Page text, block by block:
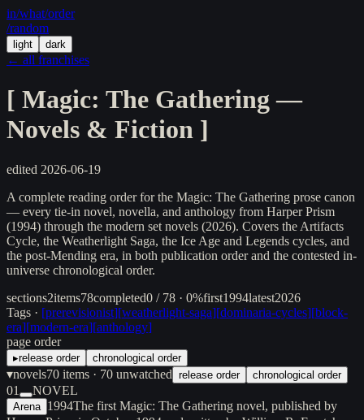
in/what/order
/random
light dark
← all franchises
[ Magic: The Gathering —
Novels & Fiction ]
edited 2026-06-19
A complete reading order for the Magic: The Gathering prose canon
— every tie-in novel, novella, and anthology from Harper Prism
(1994) through the modern set novels (2026). Covers the Artifacts
Cycle, the Weatherlight Saga, the Ice Age and Legends cycles, and
the post-Mending era, in both publication order and the contested in-
universe chronological order.
sections2items78completed0 / 78 · 0%first1994latest2026
Tags · [prerevisionist][weatherlight-saga][dominaria-cycles][block-
era][modern-era][anthology]
page order
▸release order chronological order
▾novels70 items · 70 unwatched release order chronological order
01 NOVEL
Arena 1994The first Magic: The Gathering novel, published by